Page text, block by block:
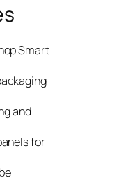
Smart
and
for